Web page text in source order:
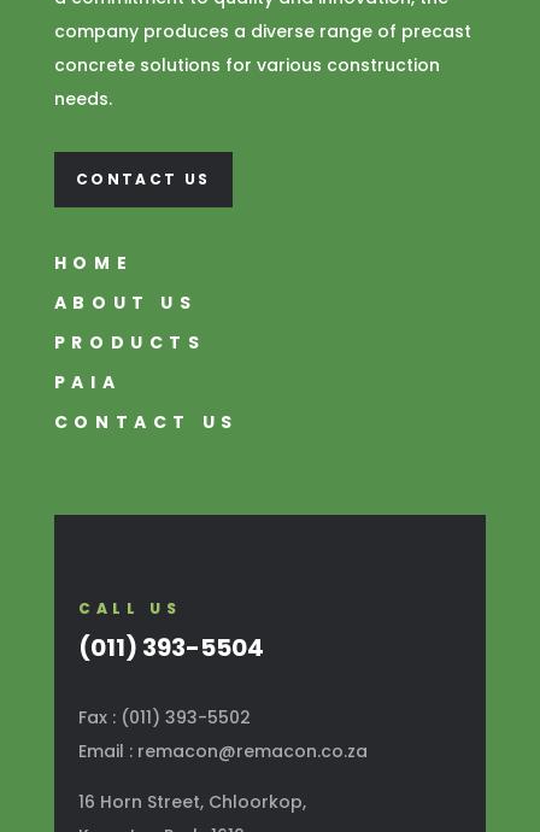
company produces a diverse range of precast
concrete solutions for various construction
needs.
CONTACT US
HOME
ABOUT US
PRODUCTS
PAIA
CONTACT US
CALL US
(011) 393-5504
Fax : (011) 393-5502
Email : remacon@remacon.co.za
16 Horn Street, Chloorkop,